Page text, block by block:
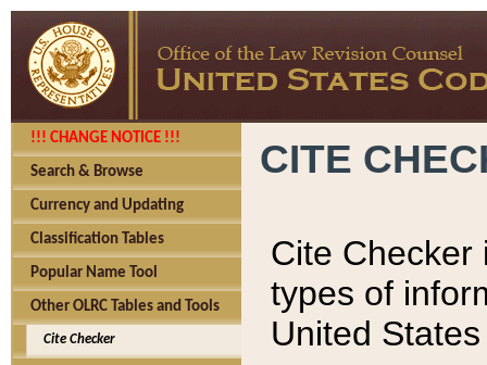
!!! CHANGE NOTICE !!!
Search & Browse
Currency and Updating
Classification Tables
Popular Name Tool
Other OLRC Tables and Tools
Cite Checker
CITE
Cite Checker
types of
United